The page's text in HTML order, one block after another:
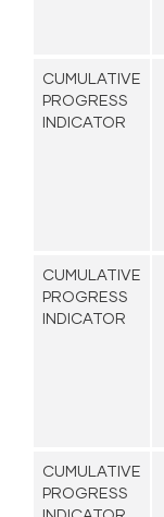
CUMULATIVE
PROGRESS
INDICATOR
CUMULATIVE
PROGRESS
INDICATOR
CUMULATIVE
PROGRESS